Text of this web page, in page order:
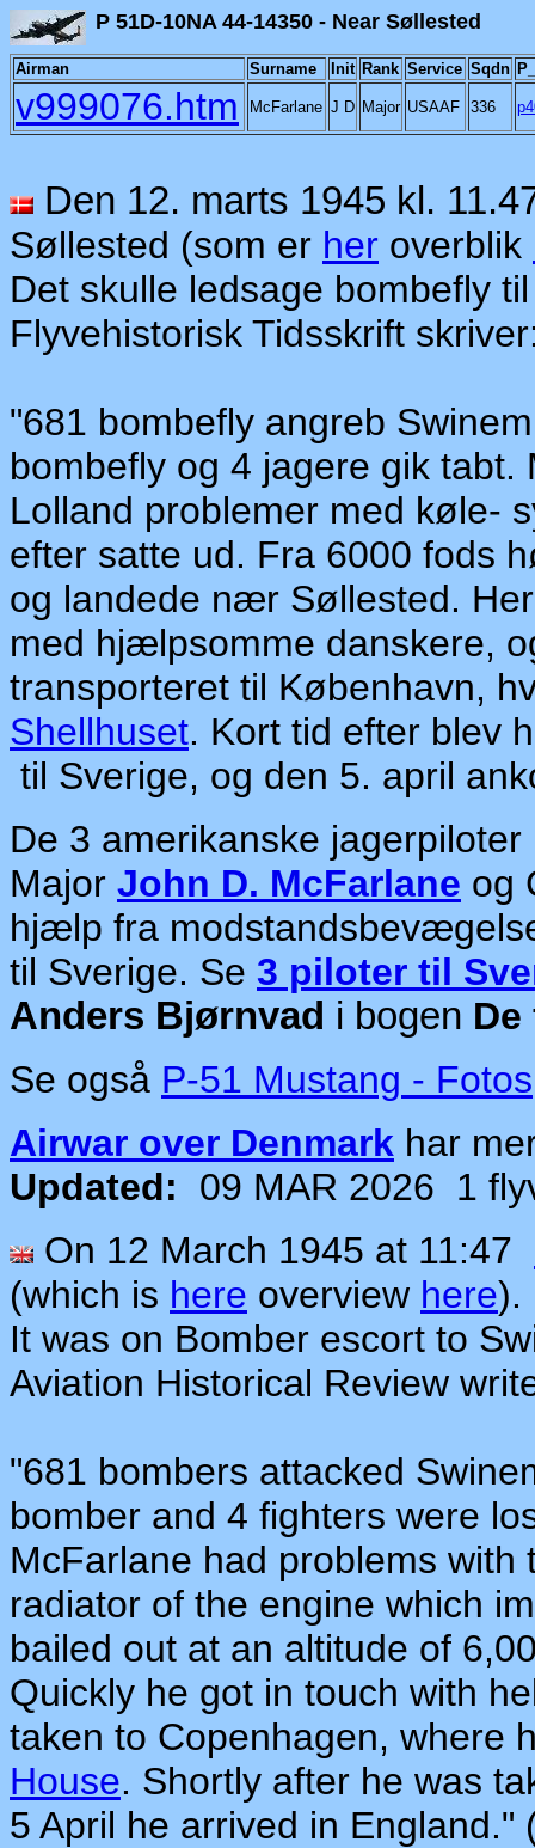
P 51D-10NA 44-14350 -
Airman Surname Init Rank Service Sqdn
v999076.htm McFarlane J D Major USAAF 336
Den 12. marts 1945 kl.
Søllested (som er her overblik
Det skulle ledsage bombefly t
Flyvehistorisk Tidsskrift
"681 bombefly angreb
bombefly og 4 jagere gik
Lolland problemer med køle-
efter satte ud. Fra 6000 fods
og landede nær Søllested.
med hjælpsomme danskere,
transporteret til København,
Shellhuset. Kort tid efter blev
til Sverige, og den 5. april an
De 3 amerikanske
Major John D. McFarlane og
hjælp fra
til Sverige. Se 3 piloter til
Anders Bjørnvad i bogen
Se også P-51 Mustang - Fotos
Airwar over Denmark har
Updated:
09 MAR 2026 1
On 12 March 1945 at 11:47
(which is here overview here).
It was on Bomber escort to
Aviation Historical Review
"681 bombers attacked
bomber and 4 fighters were
McFarlane had problems with
radiator of the engine which
bailed out at an altitude of
Quickly he got in touch with
taken to Copenhagen, where
House. Shortly after he was
5 April he arrived in England."